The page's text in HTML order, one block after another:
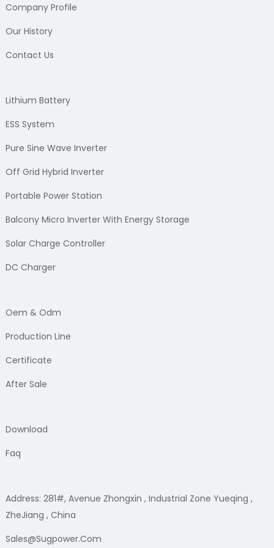
Company Profile
Our History
Contact Us
Lithium Battery
ESS System
Pure Sine Wave Inverter
Off Grid Hybrid Inverter
Portable Power Station
Balcony Micro Inverter With Energy Storage
Solar Charge Controller
DC Charger
Oem & Odm
Production Line
Certificate
After Sale
Download
Faq
Address: 281#, Avenue Zhongxin , Industrial Zone Yueqing ,
ZheJiang , China
Sales@sugpower.com